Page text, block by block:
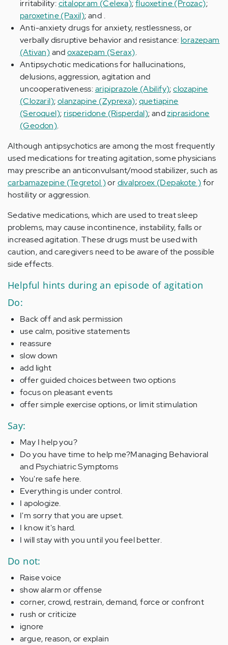
irritability:citalopram (Celexa);fluoxetine (Prozac);
paroxetine (Paxil); and .
Anti-anxiety drugs for anxiety, restlessness, or
verbally disruptive behavior and resistance: lorazepam
(Ativan)andoxazepam (Serax).
Antipsychotic medications for hallucinations,
delusions, aggression, agitation and
uncooperativeness:aripiprazole (Abilify);clozapine
(Clozaril);olanzapine (Zyprexa);quetiapine
(Seroquel); risperidone (Risperdal); andziprasidone
(Geodon).
Although antipsychotics are among the most frequently
used medications for treating agitation, some physicians
may prescribe an anticonvulsant/mood stabilizer, such as
carbamazepine (Tegretol )ordivalproex (Depakote )for
hostility or aggression.
Sedative medications, which are used to treat sleep
problems, may cause incontinence, instability, falls or
increased agitation. These drugs must be used with
caution, and caregivers need to be aware of the possible
side effects.
Helpful hints during an episode of agitation
Do:
Back off and ask permission
use calm, positive statements
reassure
slow down
add light
offer guided choices between two options
focus on pleasant events
offer simple exercise options, or limit stimulation
Say:
May I help you?
Do you have time to help me?Managing Behavioral
and Psychiatric Symptoms
You're safe here.
Everything is under control.
I apologize.
I'm sorry that you are upset.
I know it's hard.
I will stay with you until you feel better.
Do not:
Raise voice
show alarm or offense
corner, crowd, restrain, demand, force or confront
rush or criticize
ignore
argue, reason, or explain